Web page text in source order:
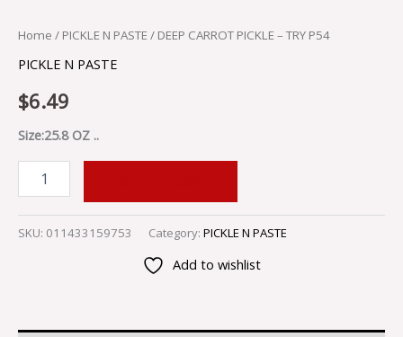
Home / PICKLE N PASTE / DEEP CARROT PICKLE – TRY P54
PICKLE N PASTE
$6.49
Size:25.8 OZ ..
SKU: 011433159753 Category: PICKLE N PASTE
Add to wishlist